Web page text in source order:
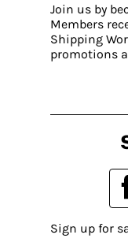
Join us by
Members
Shipping
promotions
Sign up for